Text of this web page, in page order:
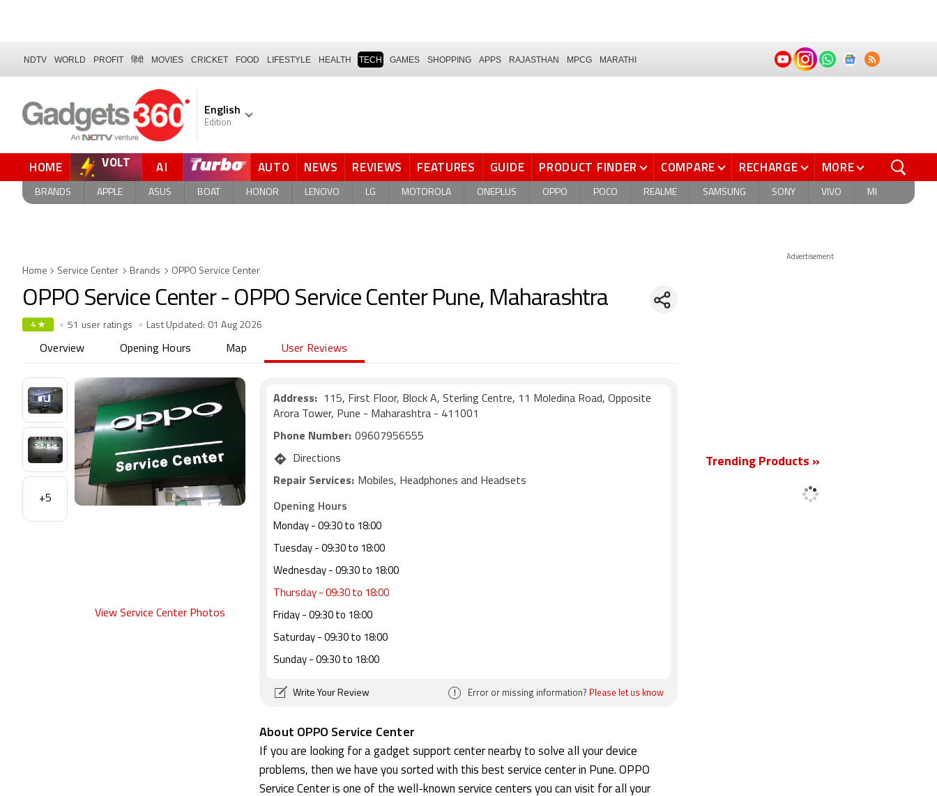
NDTV WORLD PROFIT हिंदी MOVIES CRICKET FOOD LIFESTYLE HEALTH TECH GAMES SHOPPING APPS RAJASTHAN MPCG MARATHI
English
Edition
HOME VOLT AI AUTO NEWS REVIEWS FEATURES GUIDE PRODUCT FINDER COMPARE RECHARGE MORE
BRANDS APPLE ASUS BOAT HONOR LENOVO LG MOTOROLA ONEPLUS OPPO POCO REALME SAMSUNG SONY VIVO MI
Home Service Center Brands OPPO Service Center
OPPO Service Center - OPPO Service Center Pune, Maharashtra
4 ★ 51 user ratings Last Updated: 01 Aug 2026
Overview Opening Hours Map User Reviews
+5
View Service Center Photos
Address:
115, First Floor, Block A, Sterling Centre, 11 Moledina Road, Opposite
Arora Tower, Pune - Maharashtra - 411001
Phone Number: 09607956555
Directions
Repair Services: Mobiles, Headphones and Headsets
Opening Hours
Monday - 09:30 to 18:00
Tuesday - 09:30 to 18:00
Wednesday - 09:30 to 18:00
Thursday - 09:30 to 18:00
Friday - 09:30 to 18:00
Saturday - 09:30 to 18:00
Sunday - 09:30 to 18:00
Write Your Review ! Error or missing information? Please let us know
About OPPO Service Center
If you are looking for a gadget support center nearby to solve all your device
problems, then we have you sorted with this best service center in Pune. OPPO
Service Center is one of the well-known service centers you can visit for all your
Advertisement
Trending Products »